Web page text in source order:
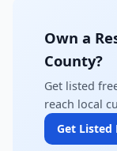
Own a
County?
Get listed
reach local
Get Listed